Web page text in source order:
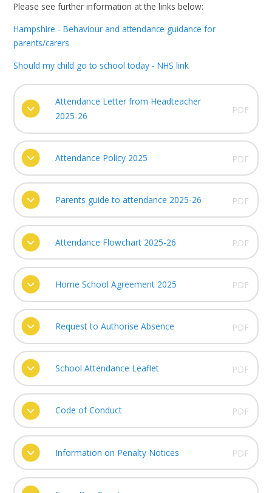
Please see further information at the links below:
Hampshire - Behaviour and attendance guidance for
parents/carers
Should my child go to school today - NHS link
Attendance Letter from Headteacher
2025-26
PDF
Attendance Policy 2025 PDF
Parents guide to attendance 2025-26 PDF
Attendance Flowchart 2025-26 PDF
Home School Agreement 2025 PDF
Request to Authorise Absence PDF
School Attendance Leaflet PDF
Code of Conduct PDF
Information on Penalty Notices PDF